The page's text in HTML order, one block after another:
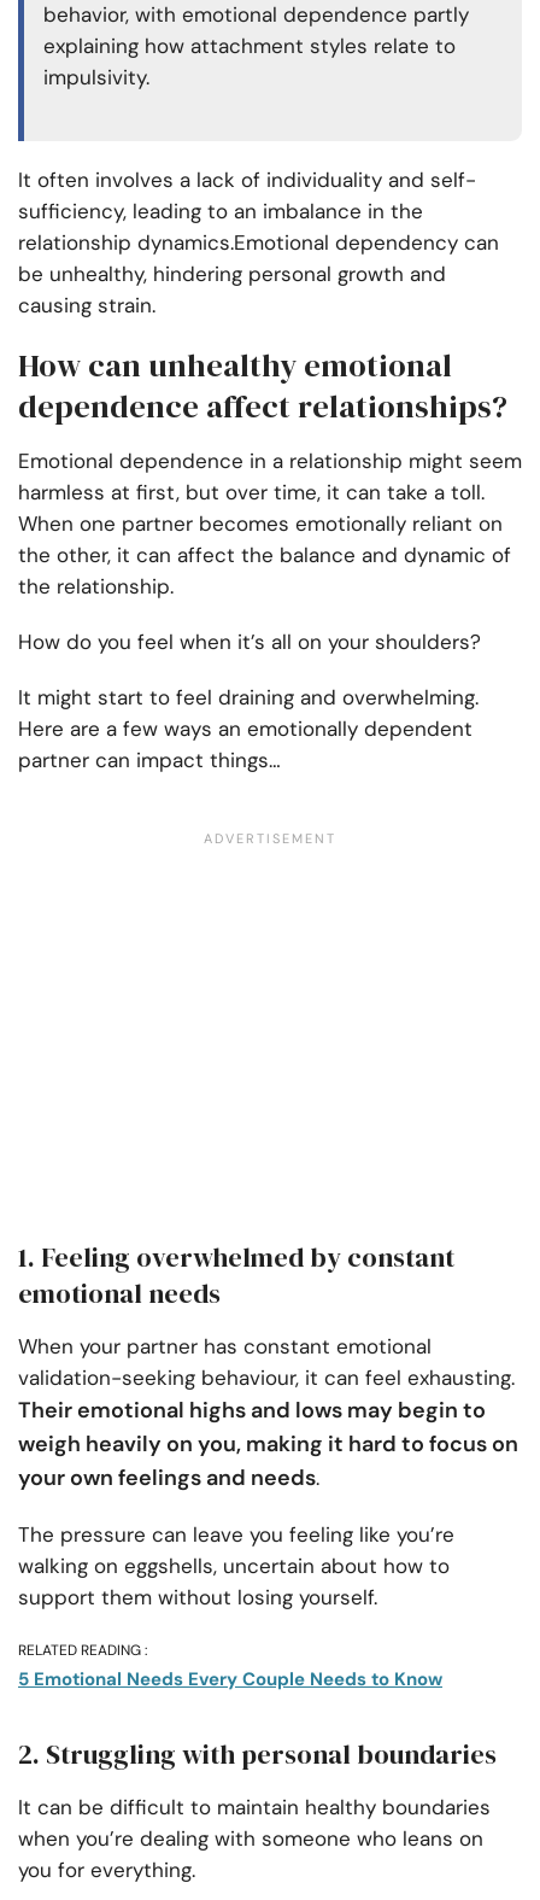
behavior, with emotional dependence partly
explaining how attachment styles relate to
impulsivity.
It often involves a lack of individuality and self-
sufficiency, leading to an imbalance in the
relationship dynamics.Emotional dependency can
be unhealthy, hindering personal growth and
causing strain.
How can unhealthy emotional
dependence affect relationships?
Emotional dependence in a relationship might seem
harmless at first, but over time, it can take a toll.
When one partner becomes emotionally reliant on
the other, it can affect the balance and dynamic of
the relationship.
How do you feel when it’s all on your shoulders?
It might start to feel draining and overwhelming.
Here are a few ways an emotionally dependent
partner can impact things…
1. Feeling overwhelmed by constant
emotional needs
When your partner has constant emotional
validation-seeking behaviour, it can feel exhausting.
Their emotional highs and lows may begin to
weigh heavily on you, making it hard to focus on
your own feelings and needs.
The pressure can leave you feeling like you’re
walking on eggshells, uncertain about how to
support them without losing yourself.
RELATED READING :
5 Emotional Needs Every Couple Needs to Know
2. Struggling with personal boundaries
It can be difficult to maintain healthy boundaries
when you’re dealing with someone who leans on
you for everything.